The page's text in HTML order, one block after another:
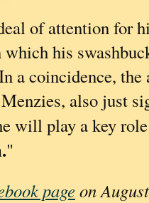
of attention for
his
a coincidence,
also just
will play a key
"
pageon